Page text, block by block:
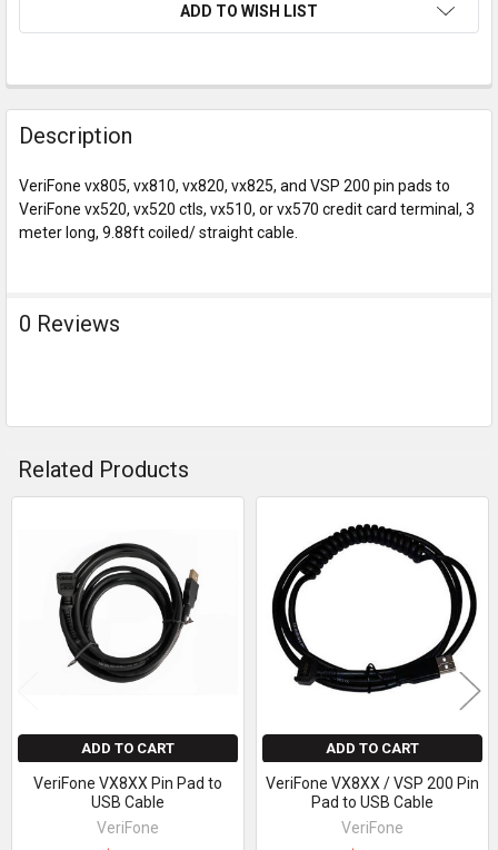
ADD TO WISH LIST
Description
VeriFone vx805, vx810, vx820, vx825, and VSP 200 pin pads to
VeriFone vx520, vx520 ctls, vx510, or vx570 credit card terminal, 3
meter long, 9.88ft coiled/ straight cable.
0 Reviews
Related Products
Related
Products
ADD TO CART
VeriFone VX8XX Pin Pad to
USB Cable
VeriFone
ADD TO CART
VeriFone VX8XX / VSP 200 Pin
Pad to USB Cable
VeriFone